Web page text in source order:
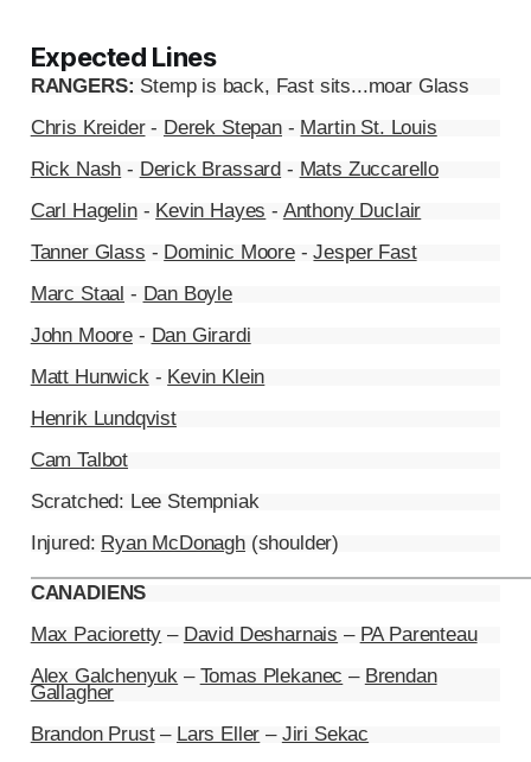
Expected Lines
RANGERS: Stemp is back, Fast sits...moar Glass
Chris Kreider- Derek Stepan- Martin St. Louis
Rick Nash - Derick Brassard - Mats Zuccarello
Carl Hagelin- Kevin Hayes - Anthony Duclair
Tanner Glass - Dominic Moore-Jesper Fast
Marc Staal - Dan Boyle
John Moore - Dan Girardi
Matt Hunwick- Kevin Klein
Henrik Lundqvist
Cam Talbot
Scratched: Lee Stempniak
Injured: Ryan McDonagh(shoulder)
CANADIENS
Max Pacioretty – David Desharnais – PA Parenteau
Alex Galchenyuk – Tomas Plekanec – Brendan
Gallagher
Brandon Prust– Lars Eller – Jiri Sekac